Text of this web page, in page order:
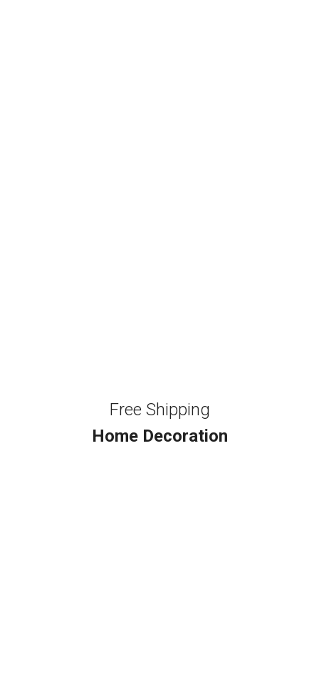
Free Shipping
Home Decoration